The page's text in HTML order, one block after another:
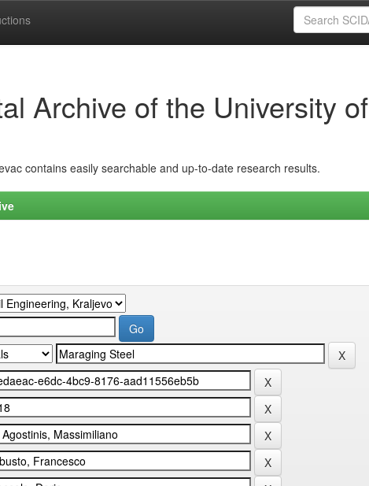
Archive of the University of
contains easily searchable and up-to-date research results.